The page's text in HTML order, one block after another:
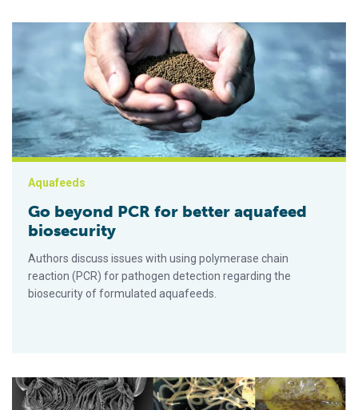
Go beyond PCR for better aquafeed biosecurity
Aquafeeds
Go beyond PCR for better aquafeed
biosecurity
Authors discuss issues with using polymerase chain
reaction (PCR) for pathogen detection regarding the
biosecurity of formulated aquafeeds.
Economic impacts of aquatic parasites on global finfish